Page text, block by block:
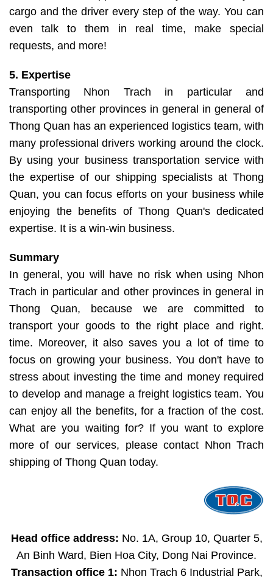
cargo and the driver every step of the way. You can
even talk to them in real time, make special
requests, and more!
5. Expertise
Transporting Nhon Trach in particular and
transporting other provinces in general in general of
Thong Quan has an experienced logistics team, with
many professional drivers working around the clock.
By using your business transportation service with
the expertise of our shipping specialists at Thong
Quan, you can focus efforts on your business while
enjoying the benefits of Thong Quan's dedicated
expertise. It is a win-win business.
Summary
In general, you will have no risk when using Nhon
Trach in particular and other provinces in general in
Thong Quan, because we are committed to
transport your goods to the right place and right.
time. Moreover, it also saves you a lot of time to
focus on growing your business. You don't have to
stress about investing the time and money required
to develop and manage a freight logistics team. You
can enjoy all the benefits, for a fraction of the cost.
What are you waiting for? If you want to explore
more of our services, please contact Nhon Trach
shipping of Thong Quan today.
Head office address: No. 1A, Group 10, Quarter 5,
An Binh Ward, Bien Hoa City, Dong Nai Province.
Transaction office 1: Nhon Trach 6 Industrial Park,